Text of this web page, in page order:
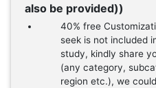
also be provided))
40% free
seek is not included
study, kindly share
(any category,
region etc.), we